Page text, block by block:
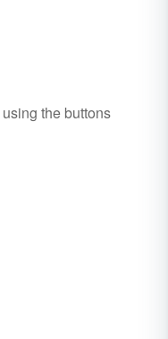
using the buttons